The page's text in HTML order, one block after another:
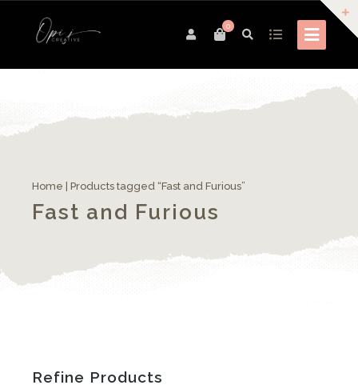
0
Home | Products tagged “Fast and Furious”
Fast and Furious
Refine Products